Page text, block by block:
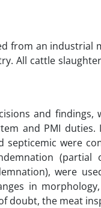
from an industrial
All cattle
and
and PMI
were
(partial
were
in
doubt, the meat